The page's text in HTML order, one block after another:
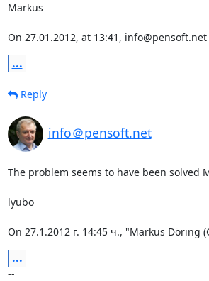
Markus
On 27.01.2012, at 13:41,
...
Reply
info＠pensoft.net
The problem seems to have been solved
lyubo
On 27.1.2012 г. 14:45 ч., "Markus Döring
...
--